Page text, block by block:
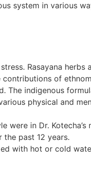
system in various
Rasayana
of
indigenous
physical and
in Dr.
the past 12 years.
with hot or cold